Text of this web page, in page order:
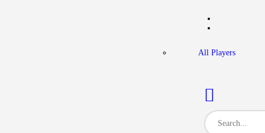
All Players